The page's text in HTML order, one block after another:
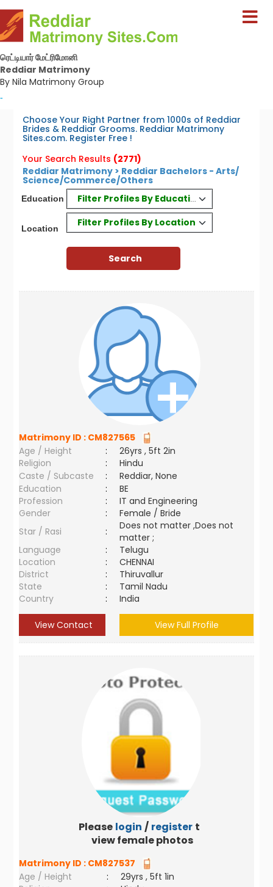
ரெட்டியார் மேட்ரிமோனி
Reddiar Matrimony
By Nila Matrimony Group
-
Choose Your Right Partner from 1000s of Reddiar
Brides & Reddiar Grooms. Reddiar Matrimony
Sites.com. Register Free !
Your Search Results (2771)
Reddiar Matrimony > Reddiar Bachelors - Arts/
Science/Commerce/Others
Education Filter Profiles By Education
Location
Filter Profiles By Location
Matrimony ID : CM827565
Age / Height
:
26yrs , 5ft 2in
Religion
:
Hindu
Caste / Subcaste
:
Reddiar, None
Education
:
BE
Profession
:
IT and Engineering
Gender
:
Female / Bride
Star / Rasi
:
Does not matter ,Does not
matter ;
Language
:
Telugu
Location
:
CHENNAI
District
:
Thiruvallur
State
:
Tamil Nadu
Country
: India
View Contact View Full Profile
Please login / register to
view female photos
Matrimony ID : CM827537
Age / Height
:
29yrs , 5ft 1in